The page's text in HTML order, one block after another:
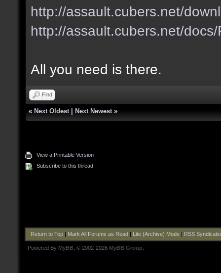
http://assault.cubers.net/
http://assault.cubers.net/
All you need is there.
Find
« Next Oldest Next Newest »
View a Printable Version
Subscribe to this thread
Return to Top| Mark All Forums as Read Lite (Archive) Mode| RSS
Powered By MyBB , © 2002-2026 MyBB Group